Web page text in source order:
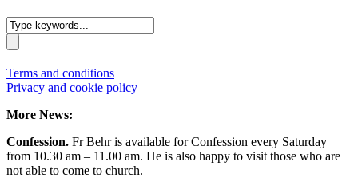
Terms and conditions
Privacy and cookie policy
More News:
Confession. Fr Behr is available for Confession every Saturday
from 10.30 am – 11.00 am. He is also happy to visit those who are
not able to come to church.